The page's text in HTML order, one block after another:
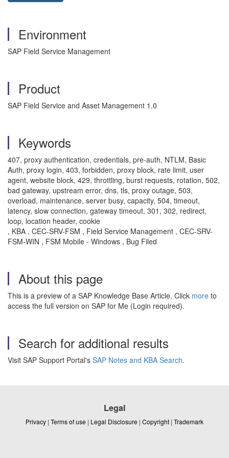
Environment
SAP Field Service Management
Product
SAP Field Service and Asset Management 1.0
Keywords
407, proxy authentication, credentials, pre‑auth, NTLM, Basic
Auth, proxy login, 403, forbidden, proxy block, rate limit, user
agent, website block, 429, throttling, burst requests, rotation, 502,
bad gateway, upstream error, dns, tls, proxy outage, 503,
overload, maintenance, server busy, capacity, 504, timeout,
latency, slow connection, gateway timeout, 301, 302, redirect,
loop, location header, cookie
, KBA , CEC-SRV-FSM , Field Service Management , CEC-SRV-
FSM-WIN , FSM Mobile - Windows , Bug Filed
About this page
This is a preview of a SAP Knowledge Base Article. Click more to
access the full version on SAP for Me (Login required).
Search for additional results
Visit SAP Support Portal's SAP Notes and KBA Search.
Legal
Privacy | Terms of use | Legal Disclosure | Copyright | Trademark